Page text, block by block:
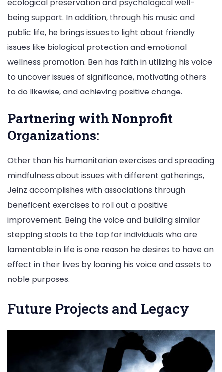
ecological preservation and psychological well-
being support. In addition, through his music and
public life, he brings issues to light about friendly
issues like biological protection and emotional
wellness promotion. Ben has faith in utilizing his voice
to uncover issues of significance, motivating others
to do likewise, and achieving positive change.
Partnering with Nonprofit
Organizations:
Other than his humanitarian exercises and spreading
mindfulness about issues with different gatherings,
Jeinz accomplishes with associations through
beneficent exercises to roll out a positive
improvement. Being the voice and building similar
stepping stools to the top for individuals who are
lamentable in life is one reason he desires to have an
effect in their lives by loaning his voice and assets to
noble purposes.
Future Projects and Legacy